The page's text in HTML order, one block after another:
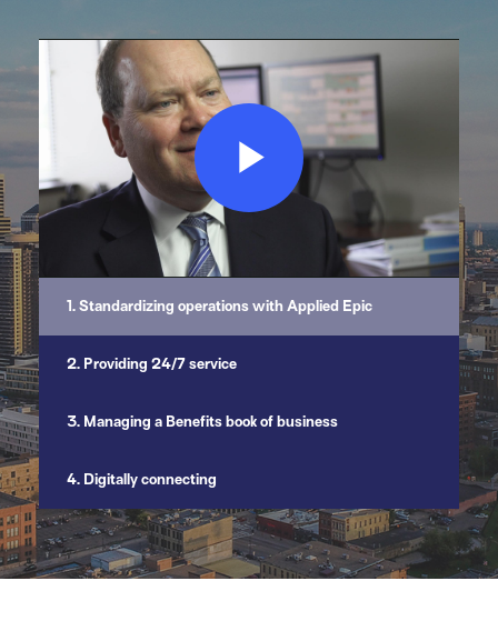
Play
Video
1. Standardizing operations with Applied Epic
2. Providing 24/7 service
3. Managing a Benefits book of business
4. Digitally connecting